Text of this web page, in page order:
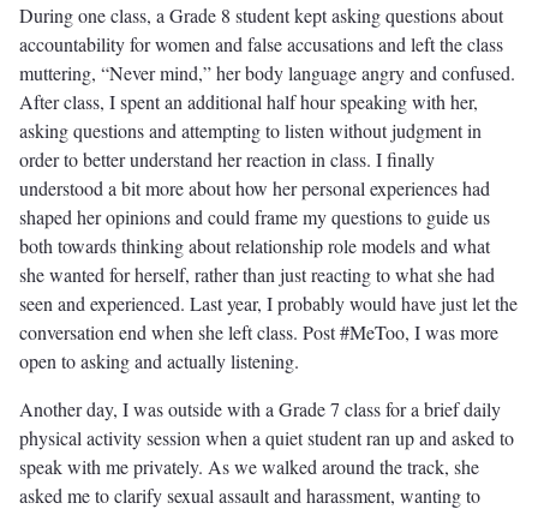
During one class, a Grade 8 student kept asking questions about
accountability for women and false accusations and left the class
muttering, “Never mind,” her body language angry and confused.
After class, I spent an additional half hour speaking with her,
asking questions and attempting to listen without judgment in
order to better understand her reaction in class. I finally
understood a bit more about how her personal experiences had
shaped her opinions and could frame my questions to guide us
both towards thinking about relationship role models and what
she wanted for herself, rather than just reacting to what she had
seen and experienced. Last year, I probably would have just let the
conversation end when she left class. Post #MeToo, I was more
open to asking and actually listening.
Another day, I was outside with a Grade 7 class for a brief daily
physical activity session when a quiet student ran up and asked to
speak with me privately. As we walked around the track, she
asked me to clarify sexual assault and harassment, wanting to